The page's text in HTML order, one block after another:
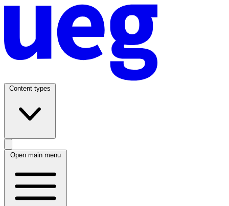
Content types
Open main menu